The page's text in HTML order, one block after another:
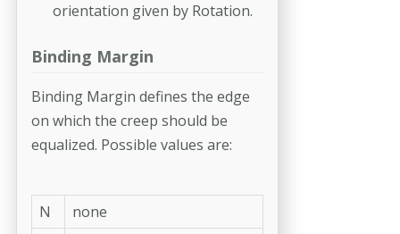
orientation given by Rotation.
Binding Margin
Binding Margin defines the edge
on which the creep should be
equalized. Possible values are:
N
none